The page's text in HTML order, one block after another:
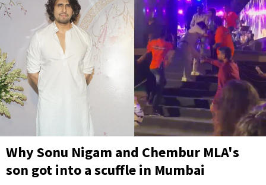
Why Sonu Nigam and Chembur MLA's
son got into a scuffle in Mumbai